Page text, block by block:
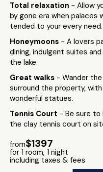
Total relaxation - Allow
by gone era when palaces
tended to your every need.
Honeymoons - A lovers
dining, indulgent suites
the lake.
Great walks - Wander
surround the property,
wonderful statues.
Tennis Court - Be sure to
the clay tennis court on
from$1397
for 1 room, 1 night
including taxes & fees